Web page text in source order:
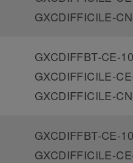
GXCDIFFICILE-
GXCDIFFBT-CE-10
GXCDIFFICILE-
GXCDIFFICILE-
GXCDIFFBT-CE-10
GXCDIFFICILE-